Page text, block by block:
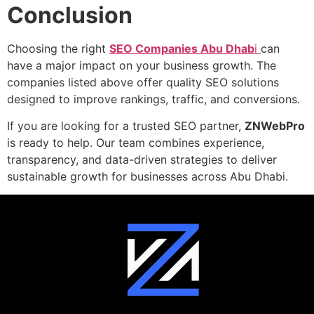
Conclusion
Choosing the right SEO Companies Abu Dhabi can
have a major impact on your business growth. The
companies listed above offer quality SEO solutions
designed to improve rankings, traffic, and conversions.
If you are looking for a trusted SEO partner, ZNWebPro
is ready to help. Our team combines experience,
transparency, and data-driven strategies to deliver
sustainable growth for businesses across Abu Dhabi.